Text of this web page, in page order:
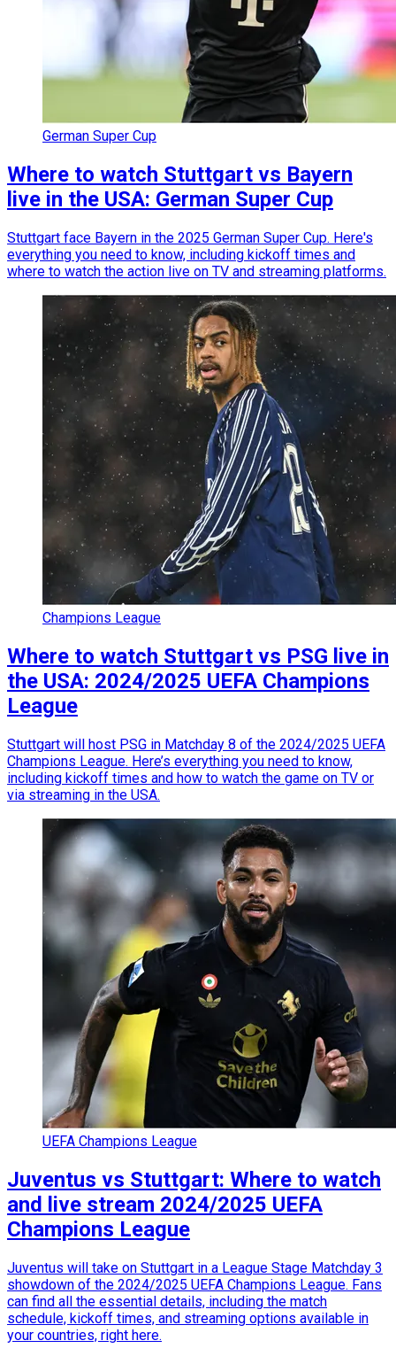
German Super Cup
Where to watch Stuttgart vs Bayern
live in the USA: German Super Cup
Stuttgart face Bayern in the 2025 German Super Cup. Here's
everything you need to know, including kickoff times and
where to watch the action live on TV and streaming platforms.
Champions League
Where to watch Stuttgart vs PSG live in
the USA: 2024/2025 UEFA Champions
League
Stuttgart will host PSG in Matchday 8 of the 2024/2025 UEFA
Champions League. Here’s everything you need to know,
including kickoff times and how to watch the game on TV or
via streaming in the USA.
UEFA Champions League
Juventus vs Stuttgart: Where to watch
and live stream 2024/2025 UEFA
Champions League
Juventus will take on Stuttgart in a League Stage Matchday 3
showdown of the 2024/2025 UEFA Champions League. Fans
can find all the essential details, including the match
schedule, kickoff times, and streaming options available in
your countries, right here.